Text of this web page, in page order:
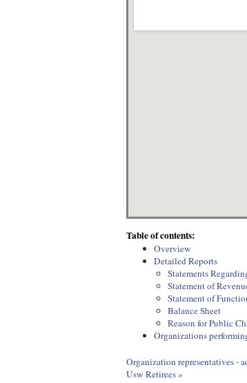
Table of contents:
Overview
Detailed Reports
Statements
Statement of
Statement of
Balance Sheet
Reason for Public
Organizations
Organization representatives -
Usw Retirees »